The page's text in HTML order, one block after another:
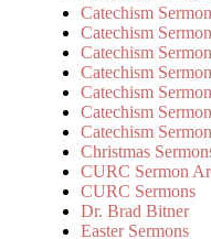
Catechism
Catechism
Catechism
Catechism
Catechism
Catechism
Catechism
Christmas
CURC Sermon
CURC Sermons
Dr. Brad Bitner
Easter Sermons